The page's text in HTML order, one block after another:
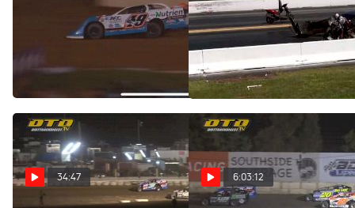
Highlights | 2022 Lucas Oil
North/South 100 at
Florence Speedway
Fredy Scriba Rushes to
Billy Albert After Crash
Aug 14, 2022
34:47 6:03:12